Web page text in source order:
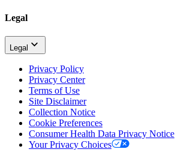
Legal
Legal
Privacy Policy
Privacy Center
Terms of Use
Site Disclaimer
Collection Notice
Cookie Preferences
Consumer Health Data Privacy Notice
Your Privacy Choices